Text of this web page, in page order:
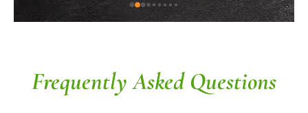
commendable. The service is prompt, and
and tasty food products
Frequently Asked Questions